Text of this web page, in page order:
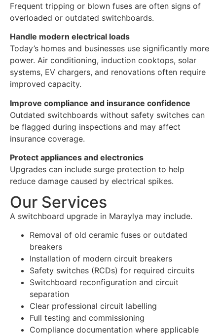
Frequent tripping or blown fuses are often signs of
overloaded or outdated switchboards.
Handle modern electrical loads
Today’s homes and businesses use significantly more
power. Air conditioning, induction cooktops, solar
systems, EV chargers, and renovations often require
improved capacity.
Improve compliance and insurance confidence
Outdated switchboards without safety switches can
be flagged during inspections and may affect
insurance coverage.
Protect appliances and electronics
Upgrades can include surge protection to help
reduce damage caused by electrical spikes.
Our Services
A switchboard upgrade in Maraylya may include.
Removal of old ceramic fuses or outdated
breakers
Installation of modern circuit breakers
Safety switches (RCDs) for required circuits
Switchboard reconfiguration and circuit
separation
Clear professional circuit labelling
Full testing and commissioning
Compliance documentation where applicable